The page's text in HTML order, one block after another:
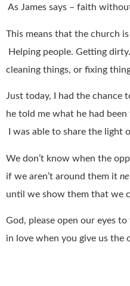
As James says – faith
This means that the church
Helping people. Getting
cleaning things, or fixing
Just today, I had the chance
he told me what he had
I was able to share the light
We don’t know when the
if we aren’t around them it
until we show them that we
God, please open our eyes
in love when you give us the